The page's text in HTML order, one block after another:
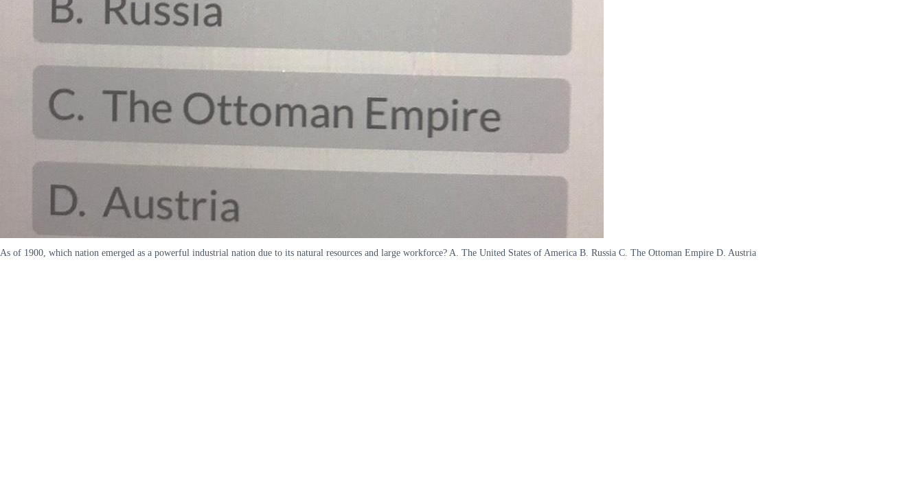
As of 1900, which nation emerged as a powerful industrial nation due to its natural resources and large workforce? A. The United States of America B. Russia C. The Ottoman Empire D. Austria